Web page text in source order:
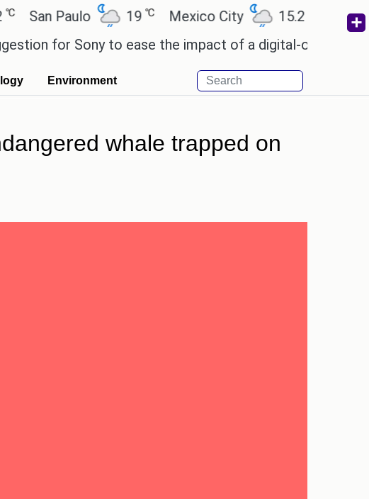
Paulo 19℃ Mexico City 15.2℃ Cairo
for Sony to ease the impact of a digital-only future.
Environment
whale trapped on